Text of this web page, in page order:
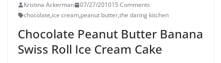
Kristina Ackerman 07/27/201015 Comments
chocolate,ice cream,peanut butter,the daring kitchen
Chocolate Peanut Butter Banana
Swiss Roll Ice Cream Cake